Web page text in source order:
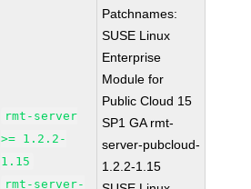
rmt-server
>= 1.2.2-
1.15
rmt-server-
Patchnames:
SUSE Linux
Enterprise
Module for
Public Cloud 15
SP1 GA rmt-
server-pubcloud-
1.2.2-1.15